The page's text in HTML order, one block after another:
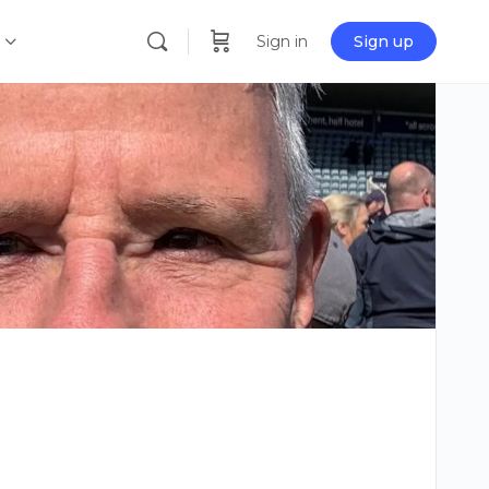
Sign in Sign up